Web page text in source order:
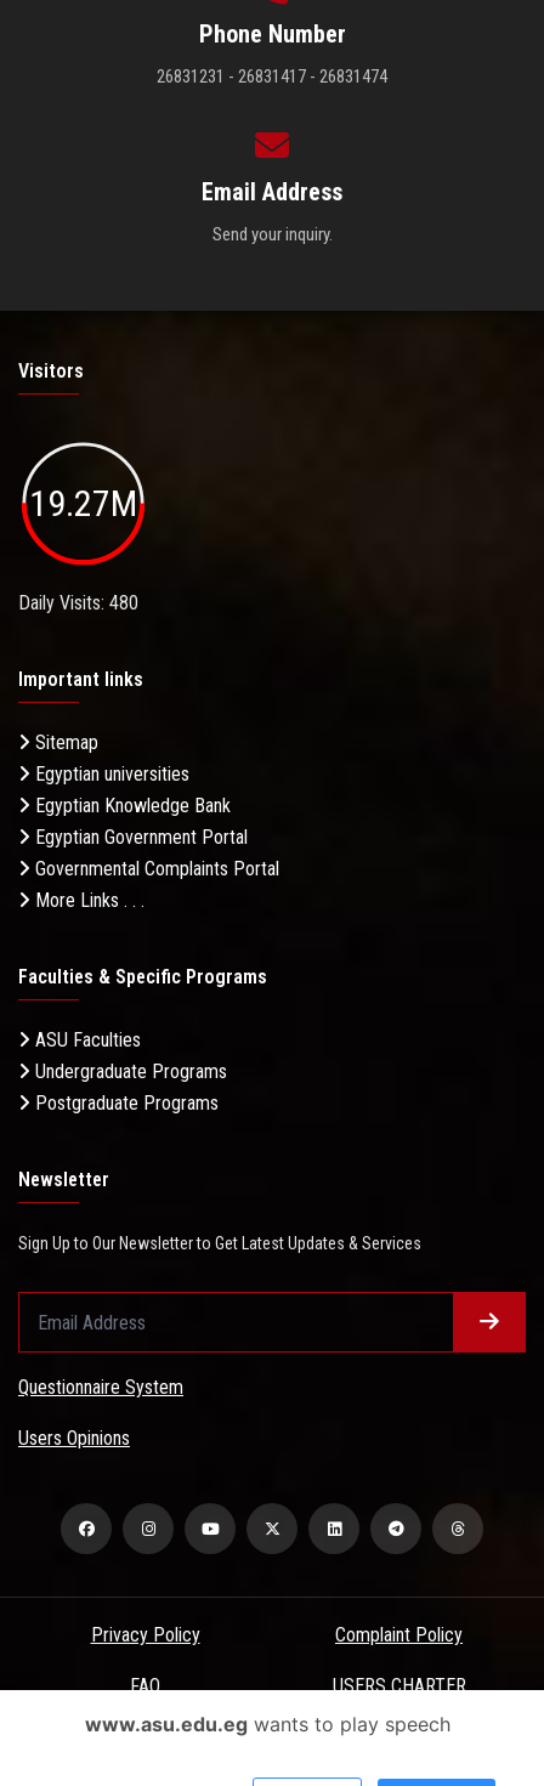
Phone Number
26831231 - 26831417 - 26831474
Email Address
Send your inquiry.
Visitors
19.27M
Daily Visits: 480
Important links
Sitemap
Egyptian universities
Egyptian Knowledge Bank
Egyptian Government Portal
Governmental Complaints Portal
More Links . . .
Faculties & Specific Programs
ASU Faculties
Undergraduate Programs
Postgraduate Programs
Newsletter
Sign Up to Our Newsletter to Get Latest Updates & Services
Questionnaire System
Users Opinions
Privacy Policy Complaint Policy
FAQ USERS CHARTER
Terms & Conditions
www.asu.edu.egwants to play speech